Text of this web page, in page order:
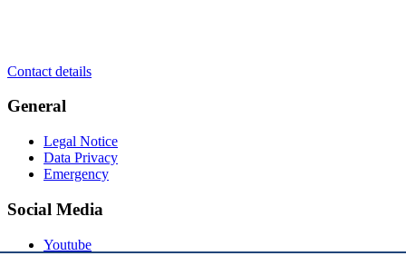
Contact details
General
Legal Notice
Data Privacy
Emergency
Social Media
Youtube